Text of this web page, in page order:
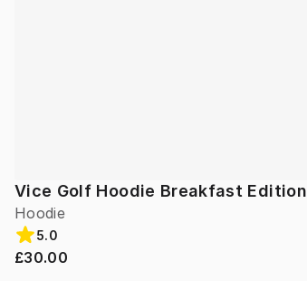
Vice Golf Hoodie Breakfast Edition
Hoodie
5.0
£30.00